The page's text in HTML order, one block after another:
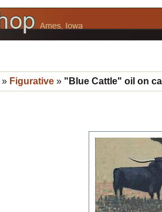
» Figurative » "Blue Cattle" oil on